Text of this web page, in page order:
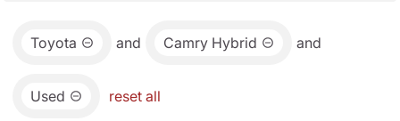
Toyota and Camry Hybrid and
Used reset all